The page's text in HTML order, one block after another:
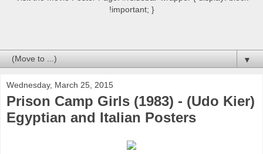
!important; }
▼
Wednesday, March 25, 2015
Prison Camp Girls (1983) - (Udo Kier)
Egyptian and Italian Posters